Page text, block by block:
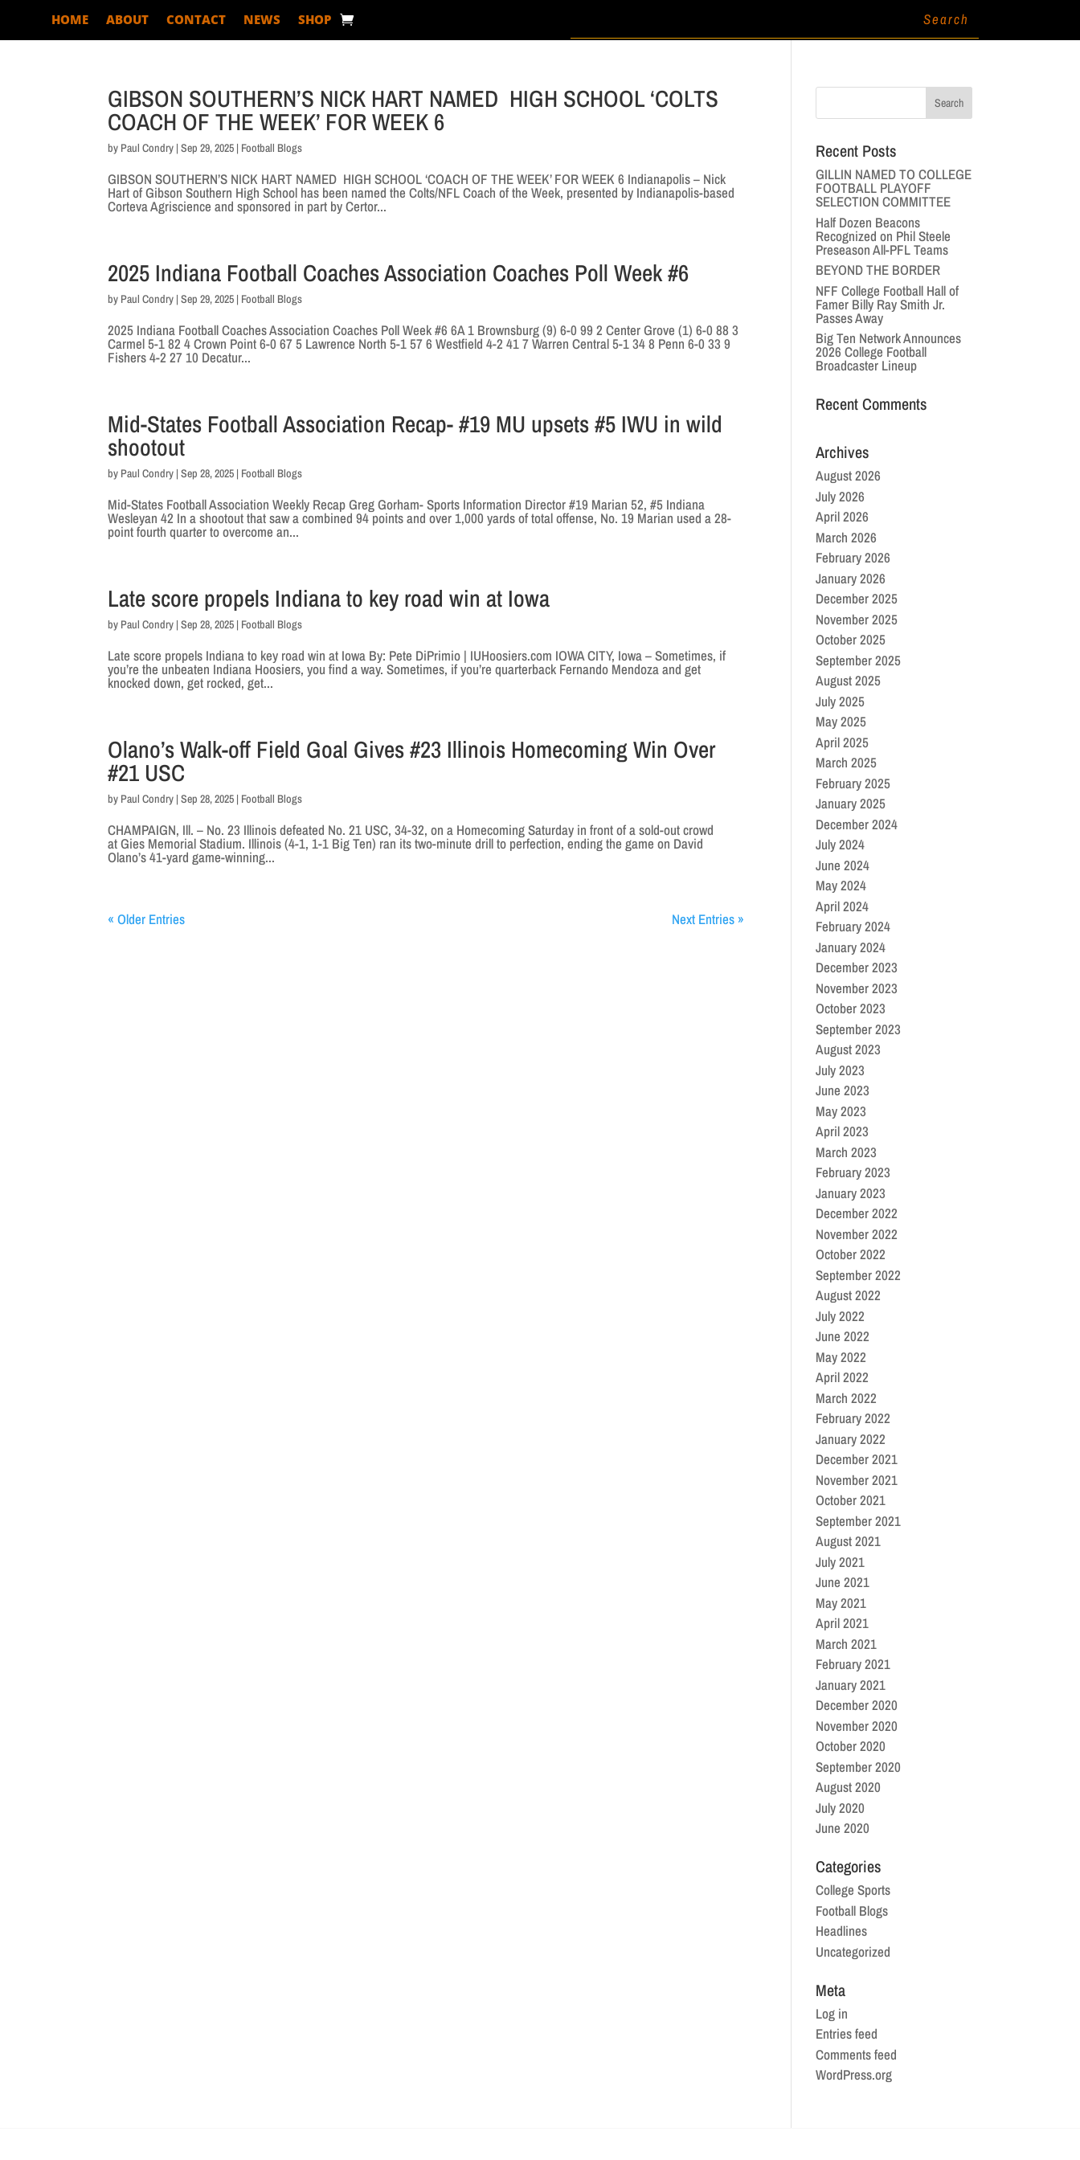
HOME ABOUT CONTACT NEWS SHOP
GIBSON SOUTHERN’S NICK HART NAMED HIGH SCHOOL ‘COLTS
COACH OF THE WEEK’ FOR WEEK 6
by Paul Condry |Sep 29, 2025 | Football Blogs
GIBSON SOUTHERN’S NICK HART NAMED HIGH SCHOOL ‘COACH OF THE WEEK’ FOR WEEK 6 Indianapolis – Nick
Hart of Gibson Southern High School has been named the Colts/NFL Coach of the Week, presented by Indianapolis-based
Corteva Agriscience and sponsored in part by Certor...
2025 Indiana Football Coaches Association Coaches Poll Week #6
by Paul Condry |Sep 29, 2025 | Football Blogs
2025 Indiana Football Coaches Association Coaches Poll Week #6 6A 1 Brownsburg (9) 6-0 99 2 Center Grove (1) 6-0 88 3
Carmel 5-1 82 4 Crown Point 6-0 67 5 Lawrence North 5-1 57 6 Westfield 4-2 41 7 Warren Central 5-1 34 8 Penn 6-0 33 9
Fishers 4-2 27 10 Decatur...
Mid-States Football Association Recap- #19 MU upsets #5 IWU in wild
shootout
by Paul Condry |Sep 28, 2025 | Football Blogs
Mid-States Football Association Weekly Recap Greg Gorham- Sports Information Director #19 Marian 52, #5 Indiana
Wesleyan 42 In a shootout that saw a combined 94 points and over 1,000 yards of total offense, No. 19 Marian used a 28-
point fourth quarter to overcome an...
Late score propels Indiana to key road win at Iowa
by Paul Condry |Sep 28, 2025 | Football Blogs
Late score propels Indiana to key road win at Iowa By: Pete DiPrimio | IUHoosiers.com IOWA CITY, Iowa – Sometimes, if
you’re the unbeaten Indiana Hoosiers, you find a way. Sometimes, if you’re quarterback Fernando Mendoza and get
knocked down, get rocked, get...
Olano’s Walk-off Field Goal Gives #23 Illinois Homecoming Win Over
#21 USC
by Paul Condry |Sep 28, 2025 | Football Blogs
CHAMPAIGN, Ill. – No. 23 Illinois defeated No. 21 USC, 34-32, on a Homecoming Saturday in front of a sold-out crowd
at Gies Memorial Stadium. Illinois (4-1, 1-1 Big Ten) ran its two-minute drill to perfection, ending the game on David
Olano’s 41-yard game-winning...
« Older Entries Next Entries »
Recent Posts
GILLIN NAMED TO COLLEGE
FOOTBALL PLAYOFF
SELECTION COMMITTEE
Half Dozen Beacons
Recognized on Phil Steele
Preseason All-PFL Teams
BEYOND THE BORDER
NFF College Football Hall of
Famer Billy Ray Smith Jr.
Passes Away
Big Ten Network Announces
2026 College Football
Broadcaster Lineup
Recent Comments
Archives
August 2026
July 2026
April 2026
March 2026
February 2026
January 2026
December 2025
November 2025
October 2025
September 2025
August 2025
July 2025
May 2025
April 2025
March 2025
February 2025
January 2025
December 2024
July 2024
June 2024
May 2024
April 2024
February 2024
January 2024
December 2023
November 2023
October 2023
September 2023
August 2023
July 2023
June 2023
May 2023
April 2023
March 2023
February 2023
January 2023
December 2022
November 2022
October 2022
September 2022
August 2022
July 2022
June 2022
May 2022
April 2022
March 2022
February 2022
January 2022
December 2021
November 2021
October 2021
September 2021
August 2021
July 2021
June 2021
May 2021
April 2021
March 2021
February 2021
January 2021
December 2020
November 2020
October 2020
September 2020
August 2020
July 2020
June 2020
Categories
College Sports
Football Blogs
Headlines
Uncategorized
Meta
Log in
Entries feed
Comments feed
WordPress.org